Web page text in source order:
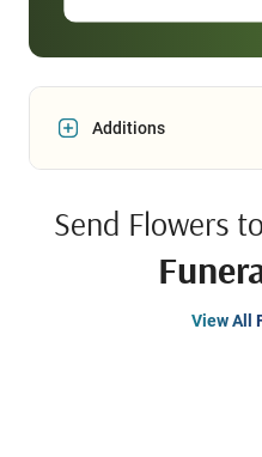
Additions
Send Flowers to
View All